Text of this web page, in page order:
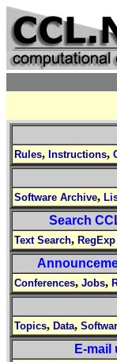
Rules, Instructions,
Software Archive,
Search
Text Search,
Conferences, Jobs,
Topics, Data,
E-mail